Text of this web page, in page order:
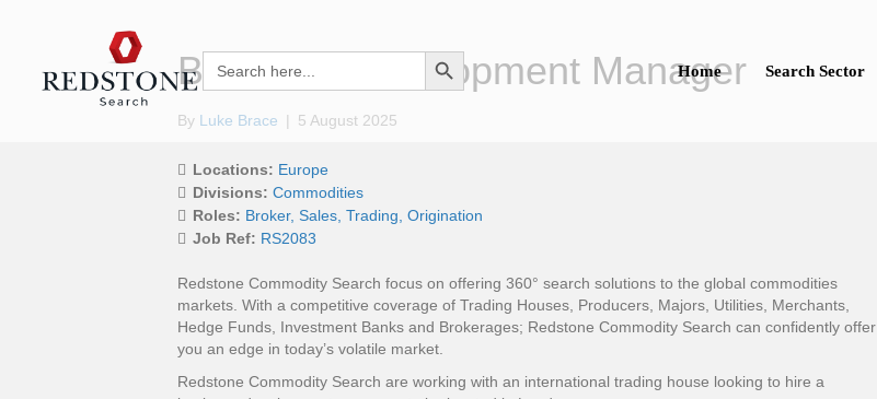
Search
for:
Search Button
Home Search Sector
Business Development Manager
By Luke Brace | 5 August 2025
Locations: Europe
Divisions: Commodities
Roles: Broker Sales Trading Origination
Job Ref: RS2083
Redstone Commodity Search focus on offering 360° search solutions to the global commodities
markets. With a competitive coverage of Trading Houses, Producers, Majors, Utilities, Merchants,
Hedge Funds, Investment Banks and Brokerages; Redstone Commodity Search can confidently offer
you an edge in today’s volatile market.
Redstone Commodity Search are working with an international trading house looking to hire a